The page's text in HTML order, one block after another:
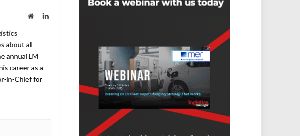
WebsiteLinkedIn
about all
annual LM
career as a
in-Chief for